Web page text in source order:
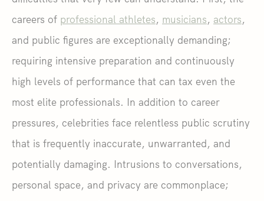
careers of professional athletes, musicians, actors,
and public figures are exceptionally demanding;
requiring intensive preparation and continuously
high levels of performance that can tax even the
most elite professionals. In addition to career
pressures, celebrities face relentless public scrutiny
that is frequently inaccurate, unwarranted, and
potentially damaging. Intrusions to conversations,
personal space, and privacy are commonplace;